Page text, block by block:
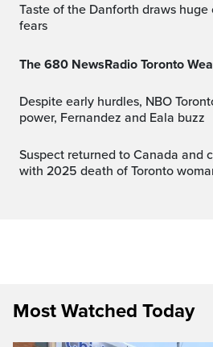
Taste of the Danforth draws huge crowds despite safety
fears
The 680 NewsRadio Toronto
Despite early hurdles, NBO Toronto on track with star
power, Fernandez and Eala buzz
Suspect returned to Canada and charged in connection
with 2025 death of Toronto
Most Watched Today